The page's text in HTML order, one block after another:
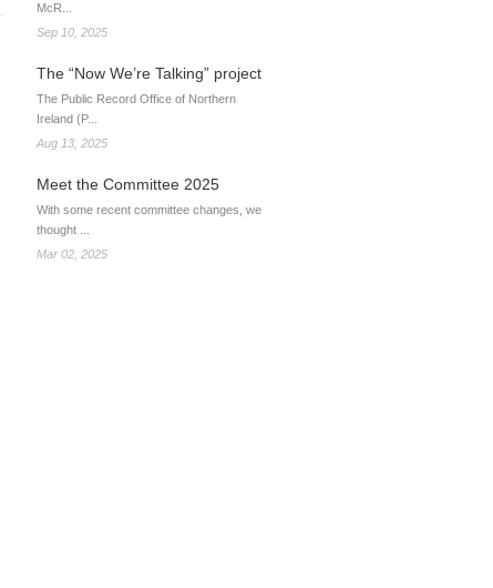
McR...
Sep 10, 2025
The “Now We’re Talking” project
The Public Record Office of Northern
Ireland (P...
Aug 13, 2025
Meet the Committee 2025
With some recent committee changes, we
thought ...
Mar 02, 2025